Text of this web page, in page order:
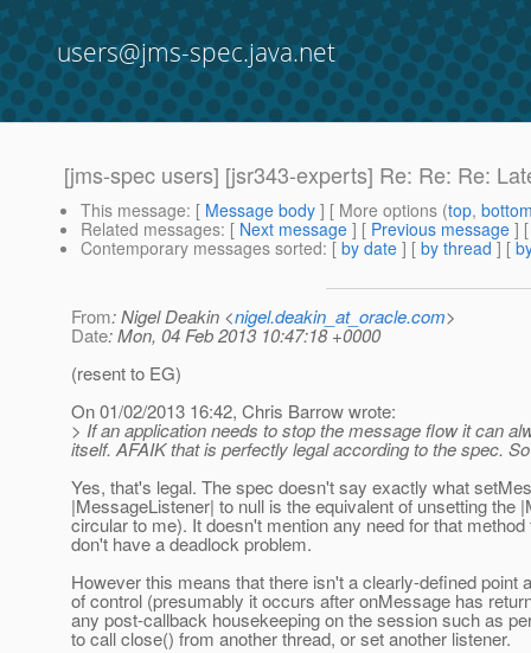
users@jms-spec.java.net
[jms-spec users] [jsr343-experts] Re: Re: Re:
This message: [ Message body ] [ More options (top,
Related messages: [ Next message ] [ Previous message ]
Contemporary messages sorted: [ by date ] [ by thread ] [
From: Nigel Deakin <nigel.deakin_at_oracle.com>
Date: Mon, 04 Feb 2013 10:47:18 +0000
(resent to EG)
On 01/02/2013 16:42, Chris Barrow wrote:
> If an application needs to stop the message flow it can
itself. AFAIK that is perfectly legal according to the spec.
Yes, that's legal. The spec doesn't say exactly what
|MessageListener| to null is the equivalent of unsetting
circular to me). It doesn't mention any need for that
don't have a deadlock problem.
However this means that there isn't a clearly-defined
of control (presumably it occurs after onMessage has
any post-callback housekeeping on the session such as
to call close() from another thread, or set another listener.